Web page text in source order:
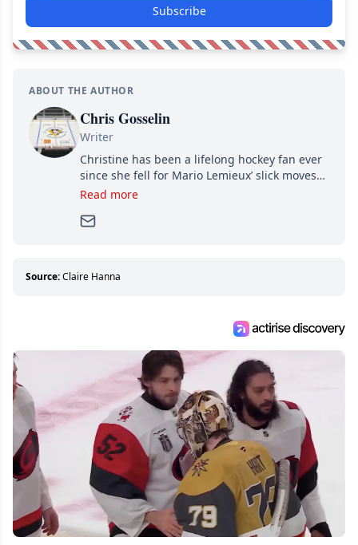
Subscribe
ABOUT THE AUTHOR
Chris Gosselin
Writer
Christine has been a lifelong hockey fan ever
since she fell for Mario Lemieux’ slick moves
and Jaromir Jagr’s mullet. A professional
Since then, she has good reasons to watch all
about hockey than they ever will.
Read more
Source:Claire Hanna